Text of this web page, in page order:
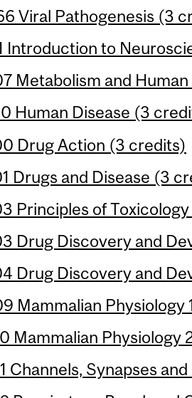
Viral Pathogenesis (3
Introduction to
Metabolism and
Human Disease (3
Drug Action (3 credits)
Drugs and Disease (3
Principles of
Drug Discovery and
Drug Discovery and
Mammalian Physiology
Mammalian Physiology
Channels, Synapses